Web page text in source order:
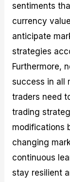
sentiments
currency
anticipate
strategies
Furthermore,
success in all
traders need
trading
modifications
changing
continuous
stay resilient